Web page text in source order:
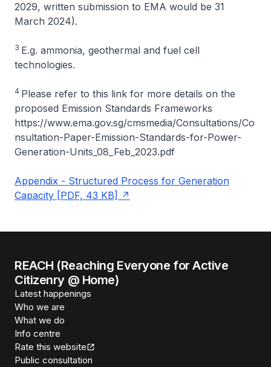
2029, written submission to EMA would be 31
March 2024).
3 E.g. ammonia, geothermal and fuel cell
technologies.
4 Please refer to this link for more details on the
proposed Emission Standards Frameworks
https://www.ema.gov.sg/cmsmedia/Consultations/Co
nsultation-Paper-Emission-Standards-for-Power-
Generation-Units_08_Feb_2023.pdf
Appendix - Structured Process for Generation
Capacity [PDF, 43 KB]
REACH (Reaching Everyone for Active
Citizenry @ Home)
Latest happenings
Who we are
What we do
Info centre
Rate this website
Public consultation